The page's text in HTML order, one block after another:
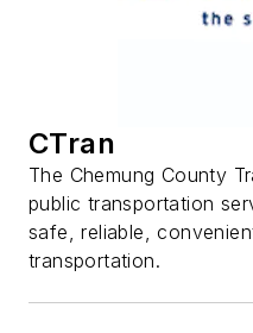
CTran
The Chemung County
public transportation
safe, reliable,
transportation.